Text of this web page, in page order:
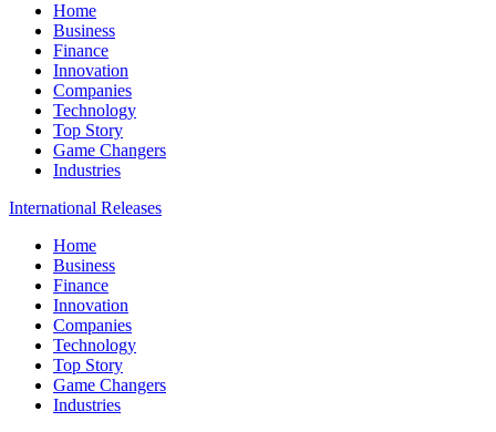
Home
Business
Finance
Innovation
Companies
Technology
Top Story
Game Changers
Industries
International Releases
Home
Business
Finance
Innovation
Companies
Technology
Top Story
Game Changers
Industries